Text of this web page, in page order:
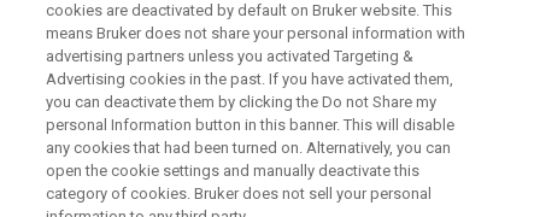
Webinar Overview
Do you face saturation limits in your CW EPR
cookies are deactivated by default on Bruker website. This
means Bruker does not share your personal information with
advertising partners unless you activated Targeting &
Advertising cookies in the past. If you have activated them,
you can deactivate them by clicking the Do not Share my
personal Information button in this banner. This will disable
any cookies that had been turned on. Alternatively, you can
open the cookie settings and manually deactivate this
category of cookies. Bruker does not sell your personal